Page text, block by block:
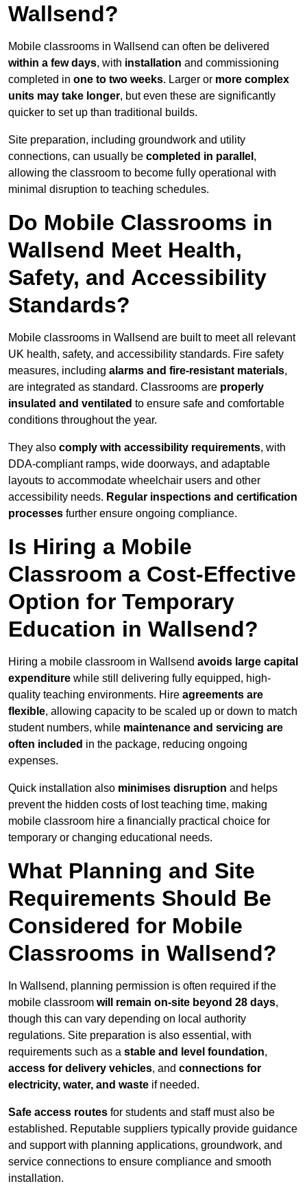
Wallsend?
Mobile classrooms in Wallsend can often be delivered
within a few days, with installation and commissioning
completed in one to two weeks. Larger or more complex
units may take longer, but even these are significantly
quicker to set up than traditional builds.
Site preparation, including groundwork and utility
connections, can usually be completed in parallel ,
allowing the classroom to become fully operational with
minimal disruption to teaching schedules.
Do Mobile Classrooms in
Wallsend Meet Health,
Safety, and Accessibility
Standards?
Mobile classrooms in Wallsend are built to meet all relevant
UK health, safety, and accessibility standards. Fire safety
measures, including alarms and fire-resistant materials,
are integrated as standard. Classrooms are properly
insulated and ventilated to ensure safe and comfortable
conditions throughout the year.
They also comply with accessibility requirements, with
DDA-compliant ramps, wide doorways, and adaptable
layouts to accommodate wheelchair users and other
accessibility needs. Regular inspections and certification
processes further ensure ongoing compliance.
Is Hiring a Mobile
Classroom a Cost-Effective
Option for Temporary
Education in Wallsend?
Hiring a mobile classroom in Wallsend avoids large capital
expenditure while still delivering fully equipped, high-
quality teaching environments. Hire agreements are
flexible, allowing capacity to be scaled up or down to match
student numbers, while maintenance and servicing are
often included in the package, reducing ongoing
expenses.
Quick installation also minimises disruption and helps
prevent the hidden costs of lost teaching time, making
mobile classroom hire a financially practical choice for
temporary or changing educational needs.
What Planning and Site
Requirements Should Be
Considered for Mobile
Classrooms in Wallsend?
In Wallsend, planning permission is often required if the
mobile classroom will remain on-site beyond 28 days,
though this can vary depending on local authority
regulations. Site preparation is also essential, with
requirements such as a stable and level foundation,
access for delivery vehicles, and connections for
electricity, water, and waste if needed.
Safe access routes for students and staff must also be
established. Reputable suppliers typically provide guidance
and support with planning applications, groundwork, and
service connections to ensure compliance and smooth
installation.